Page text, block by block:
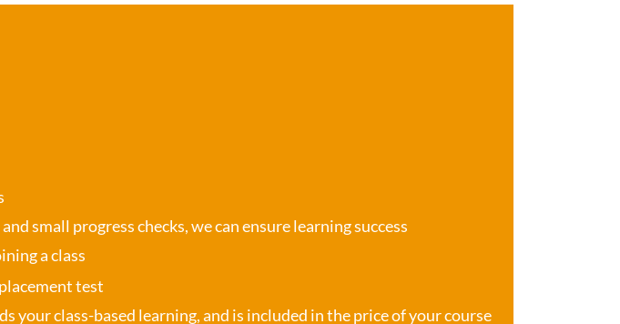
small progress checks, we can ensure learning success
a class
test
your class-based learning, and is included in the price of your course